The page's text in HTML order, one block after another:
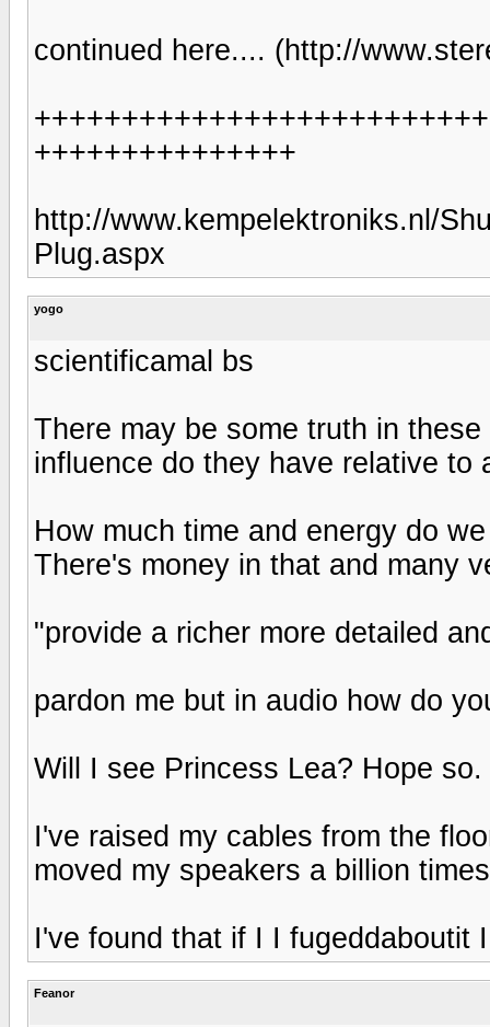
continued here.... (http://
+++++++++++++++
http://www.kempelektroniks.nl/
Plug.aspx
yogo
scientificamal bs
There may be some truth in
influence do they have relative to
How much time and energy do
There's money in that and many
"provide a richer more detailed
pardon me but in audio how do
Will I see Princess Lea? Hope
I've raised my cables from the
moved my speakers a billion
I've found that if I I fugeddaboutit
Feanor